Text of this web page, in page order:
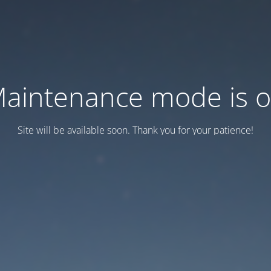
mode is
Site will be available soon. Thank you for your patience!